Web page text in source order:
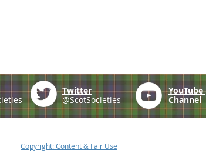
Twitter
@ScotSocieties
YouTube
Channel
Copyright: Content & Fair Use